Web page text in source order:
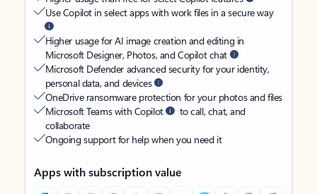
Use Copilot in select apps with work files in a secure way
Higher usage for AI image creation and editing in
Microsoft Designer, Photos, and Copilot chat
Microsoft Defender advanced security for your identity,
personal data, and devices
OneDrive ransomware protection for your photos and files
Microsoft Teams with Copilot
to call, chat, and
collaborate
Ongoing support for help when you need it
Apps with subscription value